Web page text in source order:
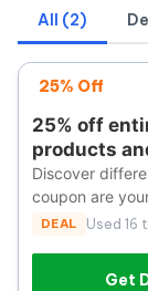
All (2)
25% Off
25% off
products
Discover
coupon are
DEAL Used 16
Get